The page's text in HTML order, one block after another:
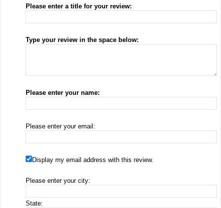
Please enter a title for your review:
Type your review in the space below:
Please enter your name:
Please enter your email:
Display my email address with this review.
Please enter your city:
State: